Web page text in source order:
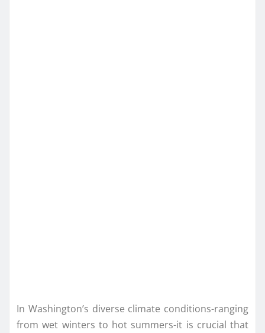
In Washington’s diverse climate conditions-ranging
from wet winters to hot summers-it is crucial that